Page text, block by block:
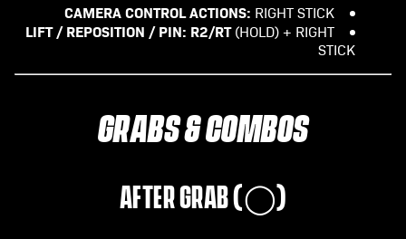
CAMERA CONTROL ACTIONS: RIGHT STICK
LIFT / REPOSITION / PIN: R2/RT(HOLD) + RIGHT
STICK
GRABS & COMBOS
AFTER GRAB (◯)